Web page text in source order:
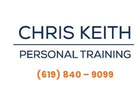
content
(619) 840 – 9099